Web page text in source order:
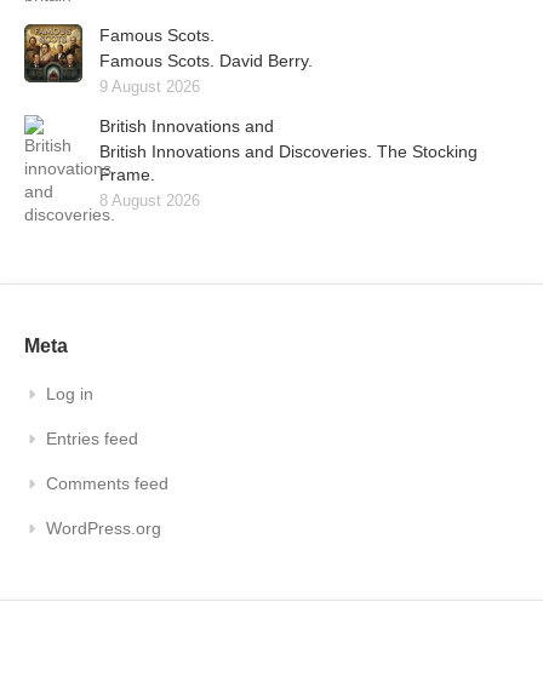
Famous Scots.
Famous Scots. David Berry.
9 August 2026
British Innovations and
British Innovations and Discoveries. The Stocking
Frame.
8 August 2026
Meta
Log in
Entries feed
Comments feed
WordPress.org